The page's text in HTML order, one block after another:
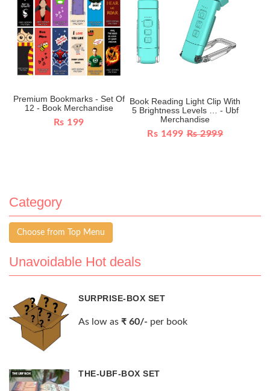
Premium Bookmarks - Set Of
12 - Book Merchandise
Rs 199
Book Reading Light Clip With
5 Brightness Levels … - Ubf
Merchandise
Rs 1499 Rs 2999
Category
Choose from Top Menu
Unavoidable Hot deals
SURPRISE-BOX SET
As low as ₹ 60/- per book
THE-UBF-BOX SET